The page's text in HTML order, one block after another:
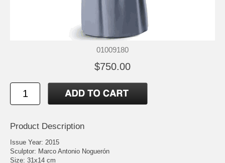
01009180
$750.00
Product Description
Issue Year: 2015
Sculptor: Marco Antonio Noguerón
Size: 31x14 cm